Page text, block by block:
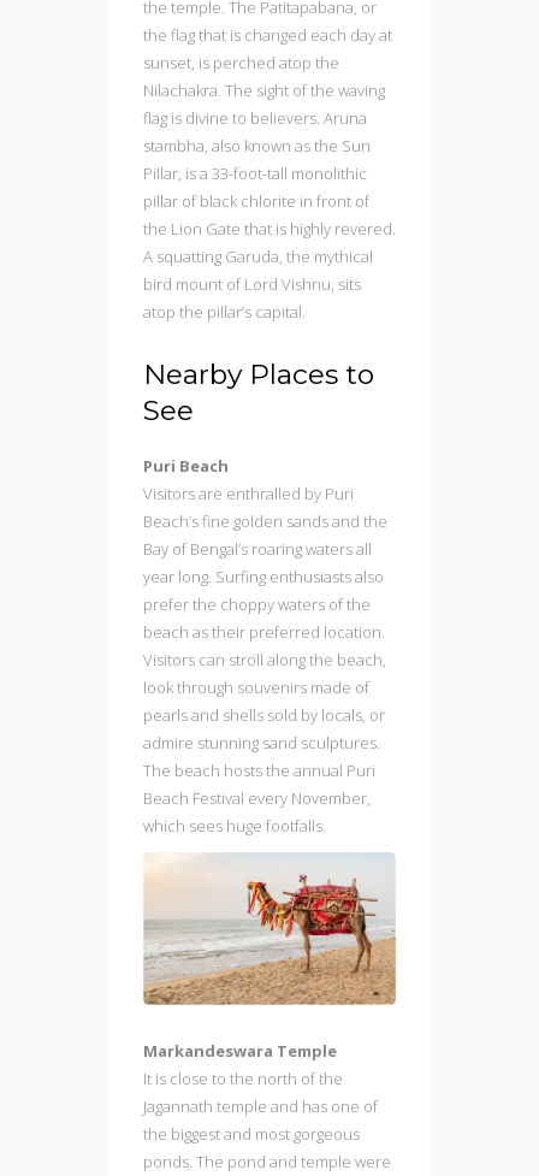
the temple. The Patitapabana, or
the flag that is changed each day at
sunset, is perched atop the
Nilachakra. The sight of the waving
flag is divine to believers. Aruna
stambha, also known as the Sun
Pillar, is a 33-foot-tall monolithic
pillar of black chlorite in front of
the Lion Gate that is highly revered.
A squatting Garuda, the mythical
bird mount of Lord Vishnu, sits
atop the pillar’s capital.
Nearby Places to
See
Puri Beach
Visitors are enthralled by Puri
Beach’s fine golden sands and the
Bay of Bengal’s roaring waters all
year long. Surfing enthusiasts also
prefer the choppy waters of the
beach as their preferred location.
Visitors can stroll along the beach,
look through souvenirs made of
pearls and shells sold by locals, or
admire stunning sand sculptures.
The beach hosts the annual Puri
Beach Festival every November,
which sees huge footfalls.
Markandeswara Temple
It is close to the north of the
Jagannath temple and has one of
the biggest and most gorgeous
ponds. The pond and temple were